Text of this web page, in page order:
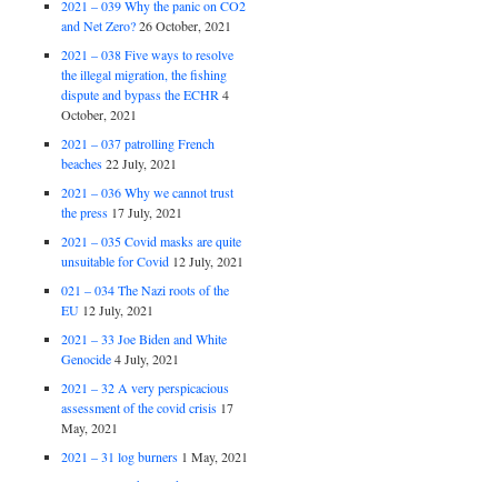
2021 – 039 Why the panic on CO2
and Net Zero? 26 October, 2021
2021 – 038 Five ways to resolve
the illegal migration, the fishing
dispute and bypass the ECHR 4
October, 2021
2021 – 037 patrolling French
beaches 22 July, 2021
2021 – 036 Why we cannot trust
the press 17 July, 2021
2021 – 035 Covid masks are quite
unsuitable for Covid 12 July, 2021
021 – 034 The Nazi roots of the
EU 12 July, 2021
2021 – 33 Joe Biden and White
Genocide 4 July, 2021
2021 – 32 A very perspicacious
assessment of the covid crisis 17
May, 2021
2021 – 31 log burners 1 May, 2021